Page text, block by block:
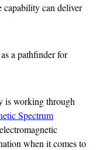
capability can deliver
a pathfinder for
is working through
Spectrum
when it comes to